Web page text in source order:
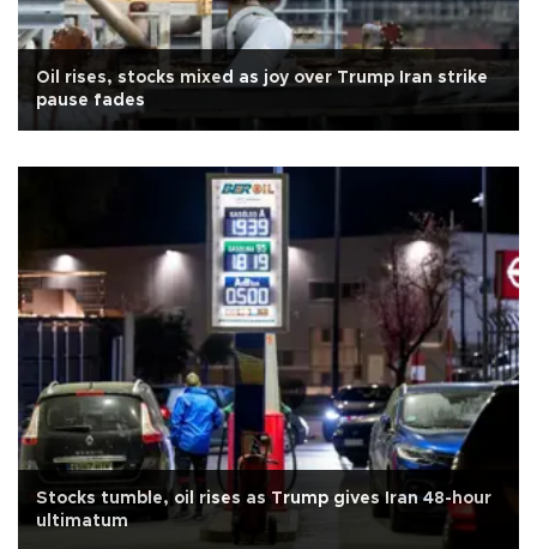
Oil rises, stocks mixed as joy over Trump Iran strike
pause fades
Stocks tumble, oil rises as Trump gives Iran 48-hour
ultimatum